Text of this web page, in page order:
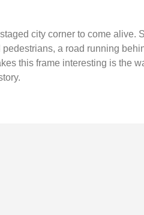
city corner to come alive.
a road running
this frame interesting is the